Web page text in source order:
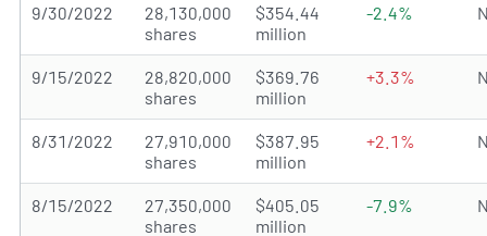
9/30/2022
28,130,000
shares
$354.44
million
-2.4%
9/15/2022
28,820,000
shares
$369.76
million
+3.3%
8/31/2022
27,910,000
shares
$387.95
million
+2.1%
8/15/2022
27,350,000
shares
$405.05
million
-7.9%